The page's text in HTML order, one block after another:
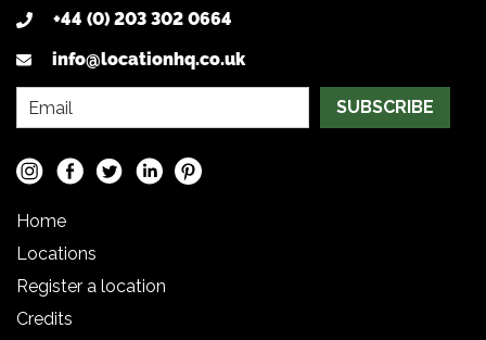
+44 (0) 203 302 0664
info@locationhq.co.uk
SUBSCRIBE
Home
Locations
Register a location
Credits